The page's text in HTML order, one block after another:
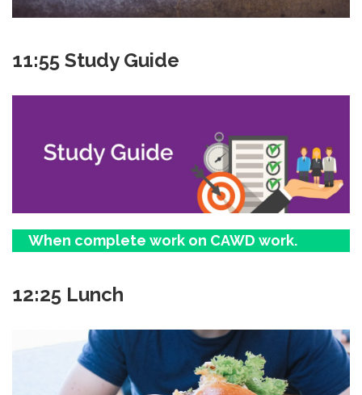
11:55 Study Guide
When complete work on CAWD work.
12:25 Lunch